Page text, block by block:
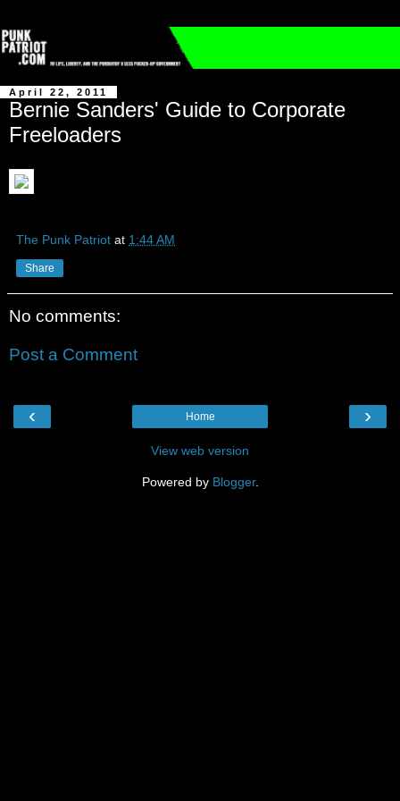
April 22, 2011
Bernie Sanders' Guide to Corporate
Freeloaders
The Punk Patriot at 1:44 AM
Share
No comments:
Post a Comment
‹ ›
Home
View web version
Powered by Blogger.